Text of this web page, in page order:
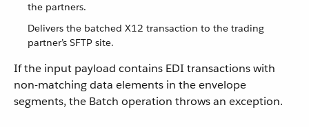
the partners.
Delivers the batched X12 transaction to the trading
partner’s SFTP site.
If the input payload contains EDI transactions with
non-matching data elements in the envelope
segments, the Batch operation throws an exception.